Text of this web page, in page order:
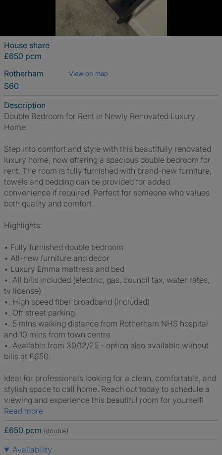
House share
£650 pcm
Rotherham
View on map
S60
Description
Double Bedroom for Rent in Newly Renovated Luxury
Home
Step into comfort and style with this beautifully renovated
luxury home, now offering a spacious double bedroom for
rent. The room is fully furnished with brand-new furniture,
towels and bedding can be provided for added
convenience if required. Perfect for someone who values
both quality and comfort.
Highlights:
• Fully furnished double bedroom
• All-new furniture and decor
• Luxury Emma mattress and bed
•. All bills included (electric, gas, council tax, water rates,
tv license)
•. High speed fiber broadband (included)
•. Off street parking
•. 5 mins walking distance from Rotherham NHS hospital
and 10 mins from town centre
•. Available from 30/12/25 - option also available without
bills at £650.
Ideal for professionals looking for a clean, comfortable, and
stylish space to call home. Reach out today to schedule a
viewing and experience this beautiful room for yourself!
Read more
£650 pcm (double)
Availability